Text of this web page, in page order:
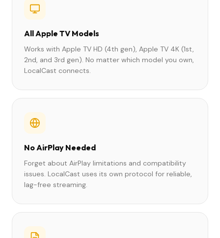
All Apple TV Models
Works with Apple TV HD (4th gen), Apple TV 4K (1st,
2nd, and 3rd gen). No matter which model you own,
LocalCast connects.
No AirPlay Needed
Forget about AirPlay limitations and compatibility
issues. LocalCast uses its own protocol for reliable,
lag-free streaming.